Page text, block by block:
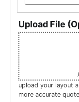
Upload File
upload your layout
more accurate